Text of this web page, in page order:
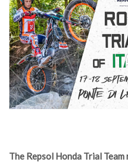
The Repsol Honda Trial